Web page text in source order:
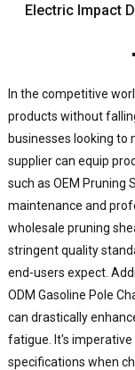
Electric Impact
In the competitive
products without
businesses looking to
supplier can equip
such as OEM Pruning
maintenance and
wholesale pruning
stringent quality
end-users expect.
ODM Gasoline Pole
can drastically
fatigue. It's
specifications when